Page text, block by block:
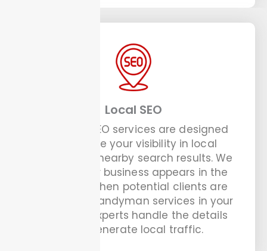
Local SEO
Our Local SEO services are designed
to improve your visibility in local
listings and nearby search results. We
ensure your business appears in the
top spots when potential clients are
looking for handyman services in your
area. Our experts handle the details
that generate local traffic.